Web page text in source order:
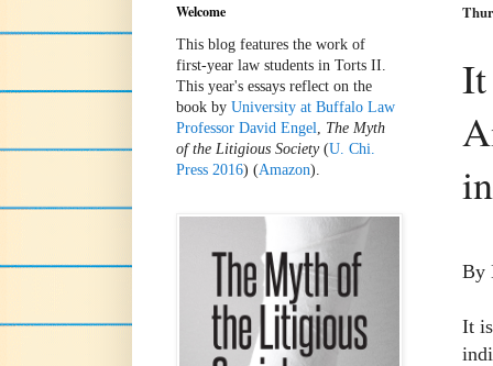
It
By
It
Welcome
This blog features the work of
first-year law students in Torts II.
This year's essays reflect on the
book by University at Buffalo Law
Professor David Engel
The Myth
of the Litigious Society(U. Chi.
Press 2016) (Amazon).